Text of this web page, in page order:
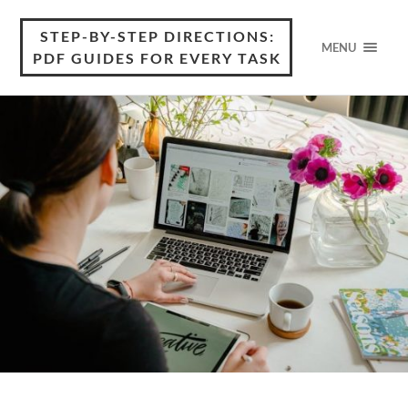
STEP-BY-STEP DIRECTIONS:
PDF GUIDES FOR EVERY TASK
MENU